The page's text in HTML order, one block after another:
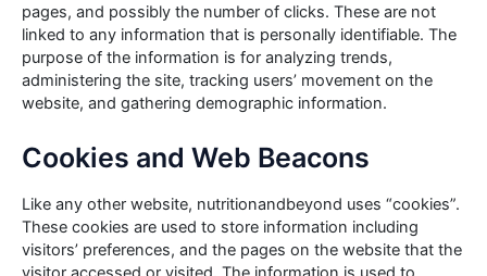
pages, and possibly the number of clicks. These are not
linked to any information that is personally identifiable. The
purpose of the information is for analyzing trends,
administering the site, tracking users’ movement on the
website, and gathering demographic information.
Cookies and Web Beacons
Like any other website, nutritionandbeyond uses “cookies”.
These cookies are used to store information including
visitors’ preferences, and the pages on the website that the